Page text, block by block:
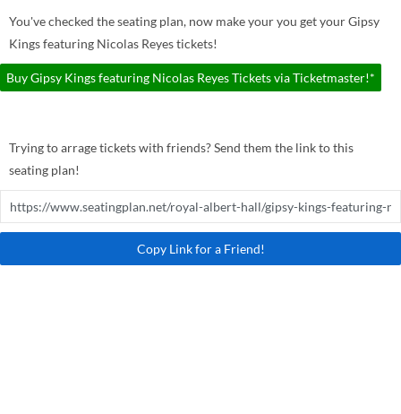
You've checked the seating plan, now make your you get your Gipsy
Kings featuring Nicolas Reyes tickets!
Buy Gipsy Kings featuring Nicolas Reyes Tickets via Ticketmaster!*
Trying to arrage tickets with friends? Send them the link to this
seating plan!
Copy Link for a Friend!